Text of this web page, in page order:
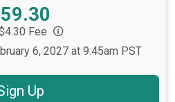
Fee
6, 2027 at 9:45am PST
Up